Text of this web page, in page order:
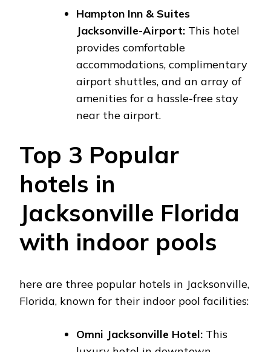
Hampton Inn & Suites
Jacksonville-Airport: This hotel
provides comfortable
accommodations, complimentary
airport shuttles, and an array of
amenities for a hassle-free stay
near the airport.
Top 3 Popular
hotels in
Jacksonville Florida
with indoor pools
here are three popular hotels in Jacksonville,
Florida, known for their indoor pool facilities:
Omni Jacksonville Hotel: This